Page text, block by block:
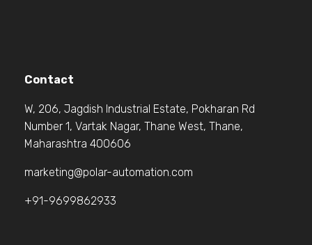
Contact
W, 206, Jagdish Industrial Estate, Pokharan Rd
Number 1, Vartak Nagar, Thane West, Thane,
Maharashtra 400606
marketing@polar-automation.com
+91-9699862933